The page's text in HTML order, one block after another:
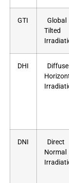
GTI
Global
Tilted
DHI
Diffuse
DNI
Direct
Normal